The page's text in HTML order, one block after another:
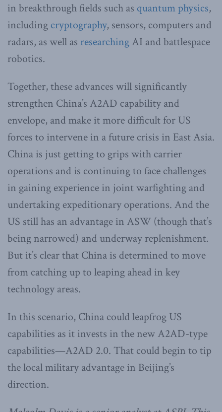
in breakthrough fields such as quantum physics,
including cryptography, sensors, computers and
radars, as well as researchingAI and battlespace
robotics.
Together, these advances will significantly
strengthen China’s A2AD capability and
envelope, and make it more difficult for US
forces to intervene in a future crisis in East Asia.
China is just getting to grips with carrier
operations and is continuing to face challenges
in gaining experience in joint warfighting and
undertaking expeditionary operations. And the
US still has an advantage in ASW (though that’s
being narrowed) and underway replenishment.
But it’s clear that China is determined to move
from catching up to leaping ahead in key
technology areas.
In this scenario, China could leapfrog US
capabilities as it invests in the new A2AD-type
capabilities—A2AD 2.0. That could begin to tip
the local military advantage in Beijing’s
direction.